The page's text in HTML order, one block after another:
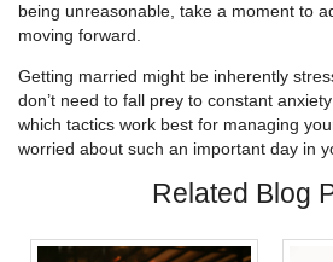
being unreasonable, take a moment to
moving forward.
Getting married might be inherently
don’t need to fall prey to constant
which tactics work best for managing
worried about such an important day in
Related Blog